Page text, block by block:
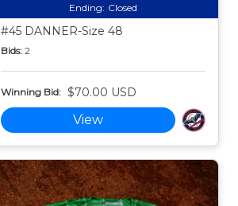
Ending: Closed
#45 DANNER-Size 48
Bids: 2
Winning Bid: $70.00 USD
View